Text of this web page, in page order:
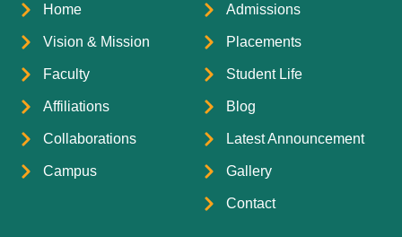
Home
Vision & Mission
Faculty
Affiliations
Collaborations
Campus
Admissions
Placements
Student Life
Blog
Latest Announcement
Gallery
Contact